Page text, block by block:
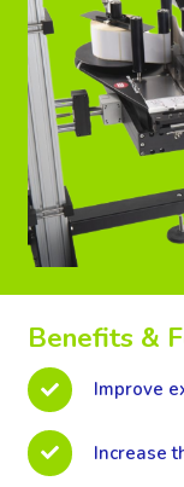
Benefits &
Improve
Increase